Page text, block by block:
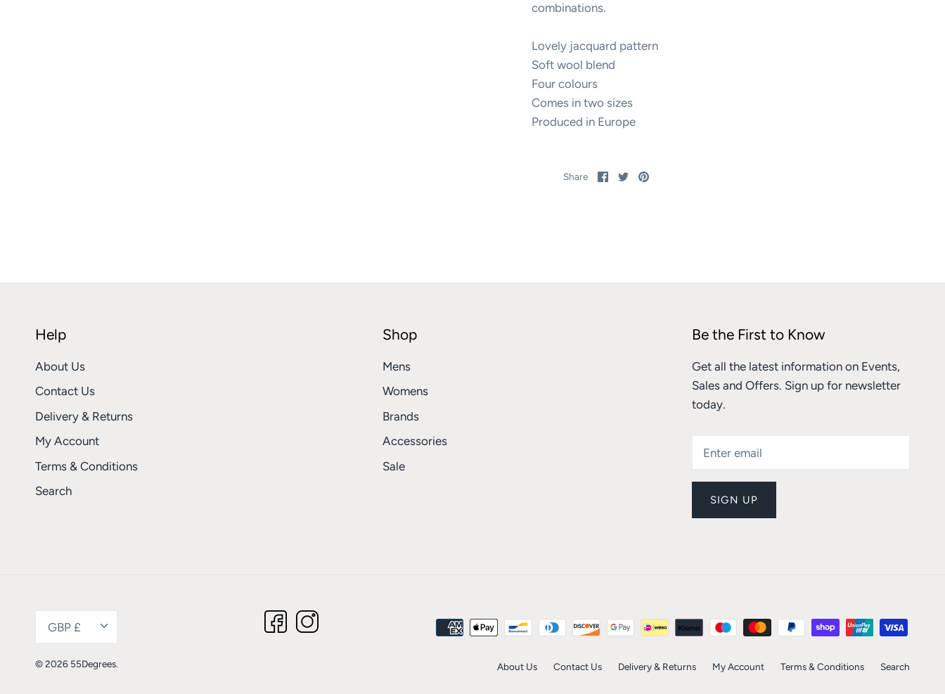
combinations.
Lovely jacquard pattern
Soft wool blend
Four colours
Comes in two sizes
Produced in Europe
Share Share
on
SharePin
Help
About Us
Contact Us
Delivery & Returns
My Account
Terms & Conditions
Search
Shop
Mens
Womens
Brands
Accessories
Sale
Be the First to Know
Get all the latest information on Events,
Sales and Offers. Sign up for newsletter
today.
SIGN UP
About Us Contact Us Delivery & Returns My Account Terms & Conditions Search
Currency
GBP £
© 2026 55Degrees.